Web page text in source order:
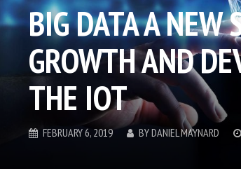
BIG DATA A NEW
GROWTH AND
THE IOT
FEBRUARY 6, 2019 BYDANIEL MAYNARD